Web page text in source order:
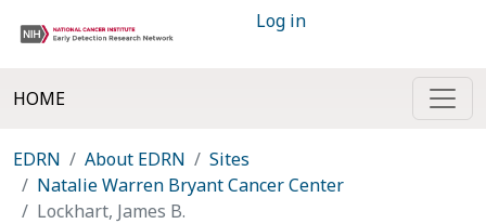
Log in
HOME
EDRN About EDRN
Sites
Natalie Warren Bryant Cancer Center
Lockhart, James B.